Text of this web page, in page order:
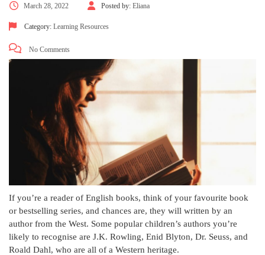
March 28, 2022 Posted by: Eliana
Category: Learning Resources
No Comments
If you’re a reader of English books, think of your favourite book
or bestselling series, and chances are, they will written by an
author from the West. Some popular children’s authors you’re
likely to recognise are J.K. Rowling, Enid Blyton, Dr. Seuss, and
Roald Dahl, who are all of a Western heritage.